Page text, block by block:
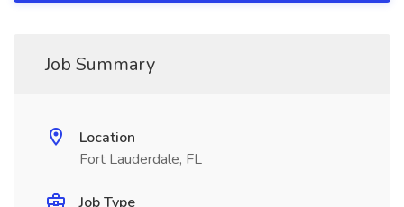
Job Summary
Location
Fort Lauderdale, FL
Job Type